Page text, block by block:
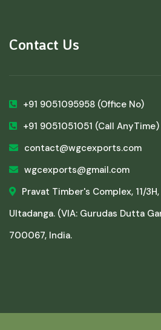
Contact Us
+91 9051095958 (Office No)
+91 9051051051 (Call AnyTime)
contact@wgcexports.com
wgcexports@gmail.com
Pravat Timber's Complex, 11/
Ultadanga. (VIA: Gurudas Dutta
700067, India.